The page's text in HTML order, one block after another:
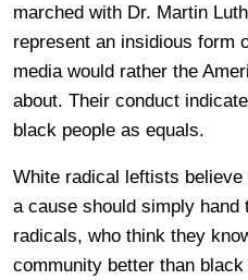
marched with Dr. Martin
represent an insidious form
media would rather the
about. Their conduct
black people as equals.
White radical leftists
a cause should simply
radicals, who think they
community better than